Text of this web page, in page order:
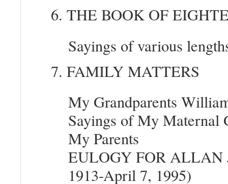
6. THE BOOK OF
Sayings of various
7. FAMILY MATTERS
My Grandparents
Sayings of My Maternal
My Parents
EULOGY FOR ALLAN
1913-April 7, 1995)